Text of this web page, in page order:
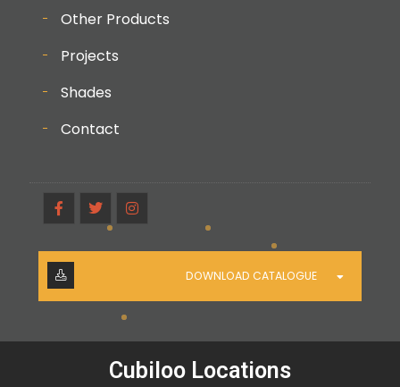
Other Products
Projects
Shades
Contact
DOWNLOAD CATALOGUE
Cubiloo Locations